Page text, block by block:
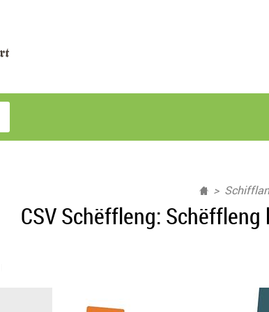
CSV Schëffleng: Schëffleng